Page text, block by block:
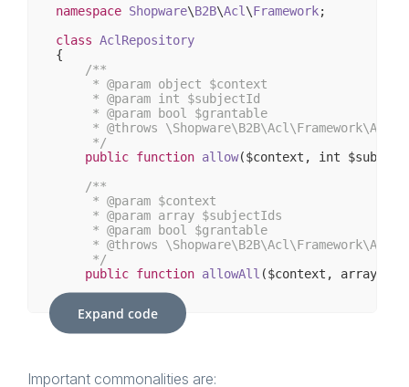
namespace Shopware\B2B\Acl \Framework;
class AclRepository
{
/**
     *
@param object $context
     *
@param int $subjectId
     *
@param bool $grantable
     *
@throws
     */
public function allow($context, int
/**
     *
@param $context
     *
@param array $subjectIds
     *
@param bool $grantable
     *
@throws
     */
public function allowAll ($context, array
     *
@param object $context
     *
@param int $subjectId
public function deny
Expand code
Important commonalities are: